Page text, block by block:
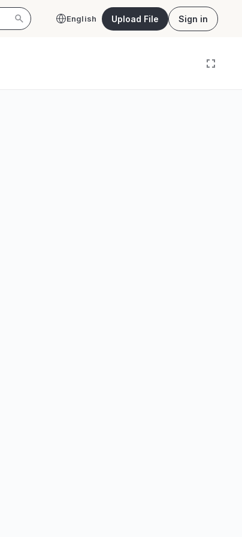
English Upload File Sign in